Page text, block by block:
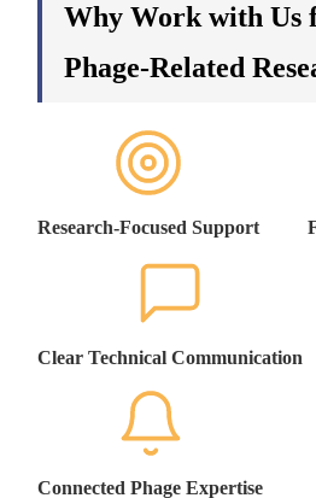
Why Work with Us
Phage-Related
Research-Focused Support
Clear Technical Communication
Connected Phage Expertise